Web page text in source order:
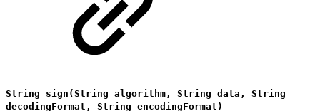
String sign(String algorithm, String data, String
decodingFormat, String encodingFormat)